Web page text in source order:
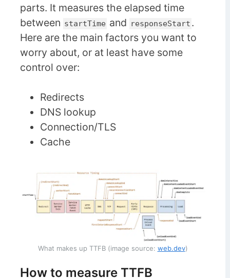
parts. It measures the elapsed time
between startTime and responseStart .
Here are the main factors you want to
worry about, or at least have some
control over:
Redirects
DNS lookup
Connection/TLS
Cache
What makes up TTFB (image source: web.dev)
How to measure TTFB